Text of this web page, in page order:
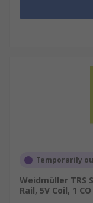
Temporarily
Weidmüller TRS
Rail, 5V Coil, 1 CO